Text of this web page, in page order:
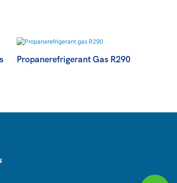
Propanerefrigerant Gas R290